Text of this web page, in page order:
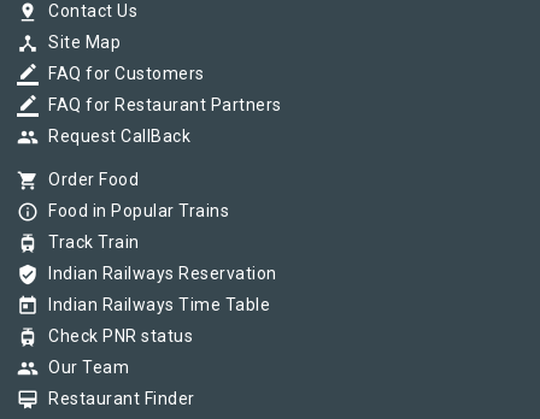
pin_drop Contact Us
device_hub Site Map
border_color FAQ for Customers
border_color FAQ for Restaurant Partners
group Request CallBack
shopping_cart Order Food
info_outline Food in Popular Trains
tram Track Train
verified_user Indian Railways Reservation
today Indian Railways Time Table
tram Check PNR status
group Our Team
card_membership Restaurant Finder